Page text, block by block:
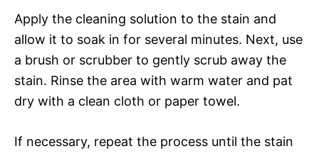
Apply the cleaning solution to the stain and
allow it to soak in for several minutes. Next, use
a brush or scrubber to gently scrub away the
stain. Rinse the area with warm water and pat
dry with a clean cloth or paper towel.
If necessary, repeat the process until the stain